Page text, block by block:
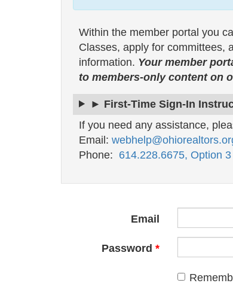
Within the member portal you
Classes, apply for committees,
information. Your member
to members-only content on
► First-Time Sign-In
If you need any assistance,
Email:
Phone: 614.228.6675, Option 3
Email
Password